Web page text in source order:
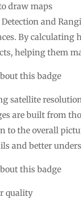
draw maps
and
By calculating
helping them
this badge
satellite resolution
are built from
to the overall
and better
this badge
quality